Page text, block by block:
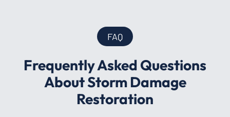
FAQ
Frequently Asked Questions
About Storm Damage
Restoration